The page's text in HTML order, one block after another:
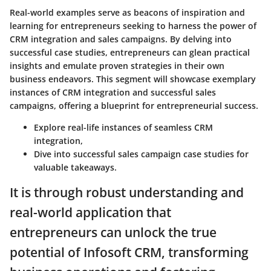
Real-world examples serve as beacons of inspiration and
learning for entrepreneurs seeking to harness the power of
CRM integration and sales campaigns. By delving into
successful case studies, entrepreneurs can glean practical
insights and emulate proven strategies in their own
business endeavors. This segment will showcase exemplary
instances of CRM integration and successful sales
campaigns, offering a blueprint for entrepreneurial success.
Explore real-life instances of seamless CRM
integration,
Dive into successful sales campaign case studies for
valuable takeaways.
It is through robust understanding and
real-world application that
entrepreneurs can unlock the true
potential of Infosoft CRM, transforming